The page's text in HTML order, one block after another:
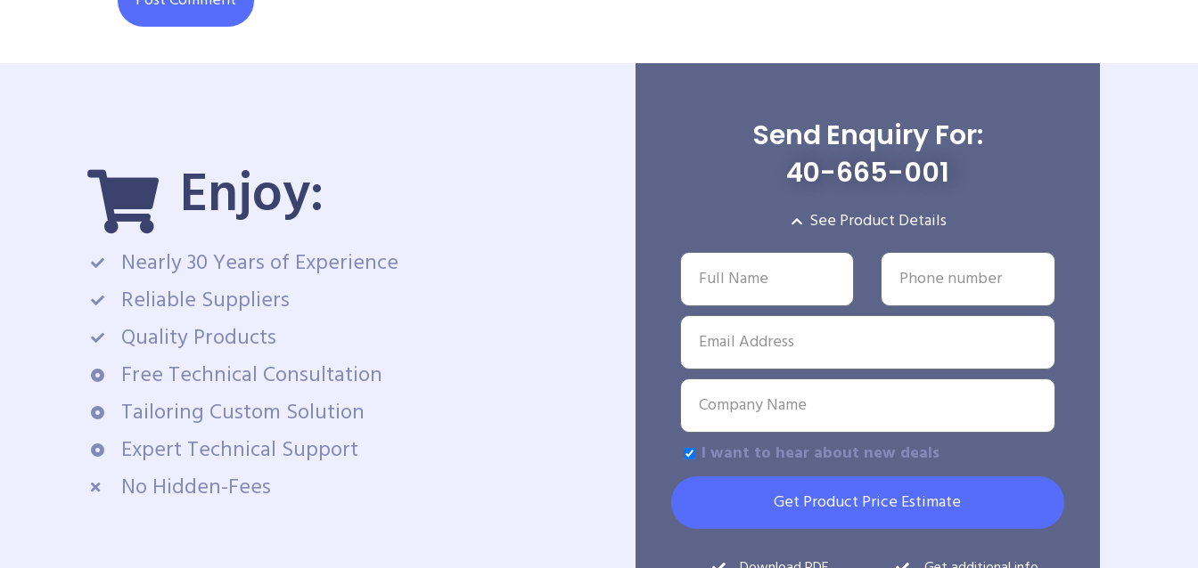
Enjoy:
Nearly 30 Years of Experience
Reliable Suppliers
Quality Products
Free Technical Consultation
Tailoring Custom Solution
Expert Technical Support
No Hidden-Fees
Send Enquiry For:
40-665-001
See Product Details
I want to hear about new deals
Get Product Price Estimate